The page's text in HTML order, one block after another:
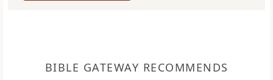
BIBLE GATEWAY RECOMMENDS